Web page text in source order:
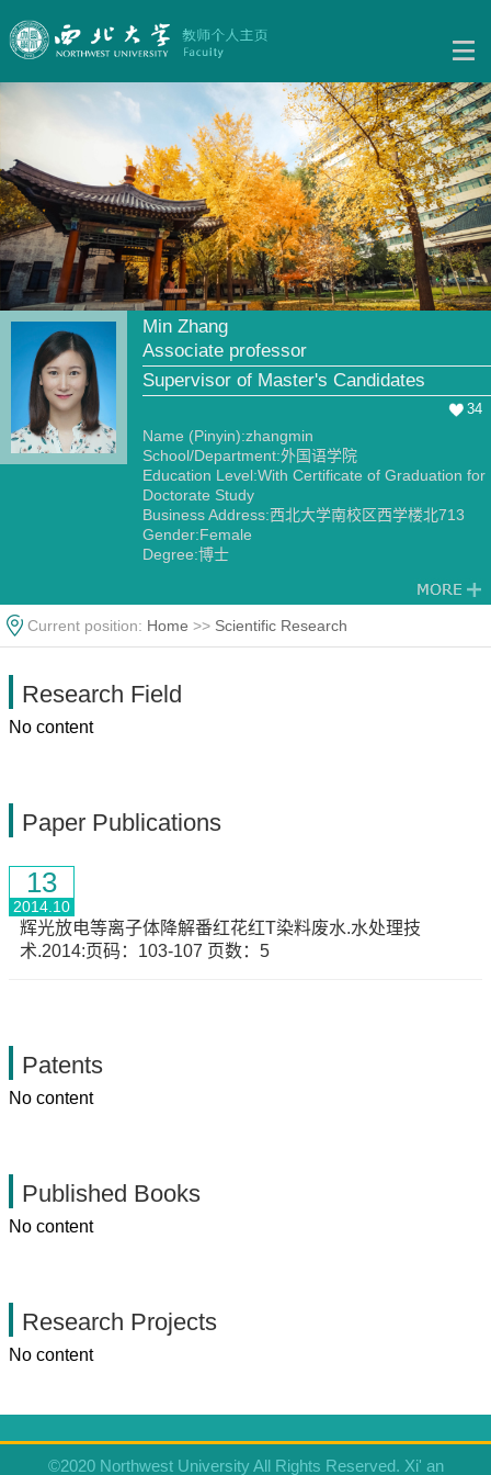
Min Zhang
Associate professor
Supervisor of Master's Candidates
34
Name (Pinyin):zhangmin
School/Department:外国语学院
Education Level:With Certificate of Graduation for
Doctorate Study
Business Address:西北大学南校区西学楼北713
Gender:Female
Degree:博士
Current position: Home >> Scientific Research
Research Field
No content
Paper Publications
13
2014.10
辉光放电等离子体降解番红花红T染料废水.水处理技
术.2014:页码：103-107 页数：5
Patents
No content
Published Books
No content
Research Projects
No content
©2020 Northwest University All Rights Reserved. Xi' an